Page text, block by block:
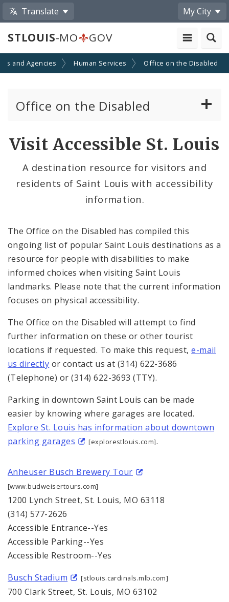
Translate My City
STLOUIS-MO GOV
and Agencies Human Services Office on the Disabled
Office on the Disabled
Advisory Council on the Disabled
Sitemap
Visit Accessible St. Louis
A destination resource for visitors and
residents of Saint Louis with accessibility
information.
The Office on the Disabled has compiled this
ongoing list of popular Saint Louis destinations as a
resource for people with disabilities to make
informed choices when visiting Saint Louis
landmarks. Please note that the current information
focuses on physical accessibility.
The Office on the Disabled will attempt to find
further information on these or other tourist
locations if requested. To make this request,e-mail
us directly or contact us at (314) 622-3686
(Telephone) or (314) 622-3693 (TTY).
Parking in downtown Saint Louis can be made
easier by knowing where garages are located.
Explore St. Louis has information about downtown
parking garages
[explorestlouis.com].
Anheuser Busch Brewery Tour
[www.budweisertours.com]
1200 Lynch Street, St. Louis, MO 63118
(314) 577-2626
Accessible Entrance--Yes
Accessible Parking--Yes
Accessible Restroom--Yes
Busch Stadium
[stlouis.cardinals.mlb.com]
700 Clark Street, St. Louis, MO 63102